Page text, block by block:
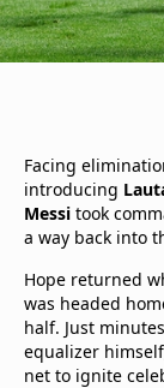
Facing
introducing
Messi took
a way back into
Hope returned
was headed
half. Just
equalizer
net to ignite